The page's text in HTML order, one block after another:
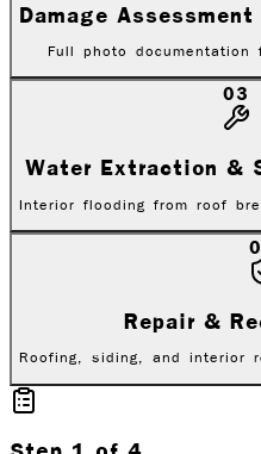
Damage
Full photo documentation
03
Water Extraction &
Interior flooding from roof
Repair &
Roofing, siding, and interior